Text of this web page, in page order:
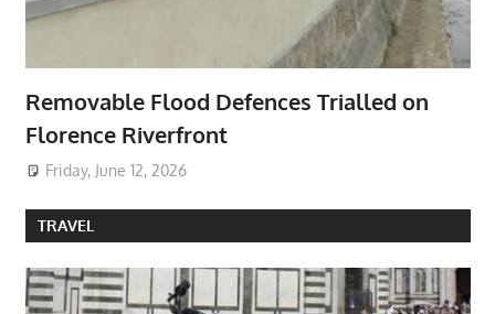
Removable Flood Defences Trialled on
Florence Riverfront
Friday, June 12, 2026
TRAVEL